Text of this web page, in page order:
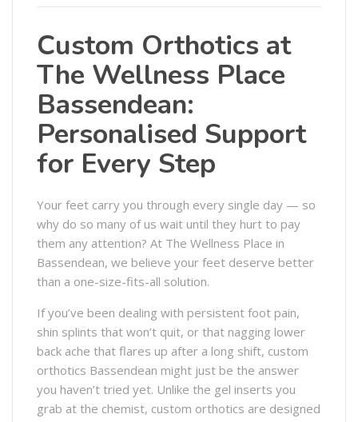
Custom Orthotics at
The Wellness Place
Bassendean:
Personalised Support
for Every Step
Your feet carry you through every single day — so
why do so many of us wait until they hurt to pay
them any attention? At The Wellness Place in
Bassendean, we believe your feet deserve better
than a one-size-fits-all solution.
If you’ve been dealing with persistent foot pain,
shin splints that won’t quit, or that nagging lower
back ache that flares up after a long shift, custom
orthotics Bassendean might just be the answer
you haven’t tried yet. Unlike the gel inserts you
grab at the chemist, custom orthotics are designed